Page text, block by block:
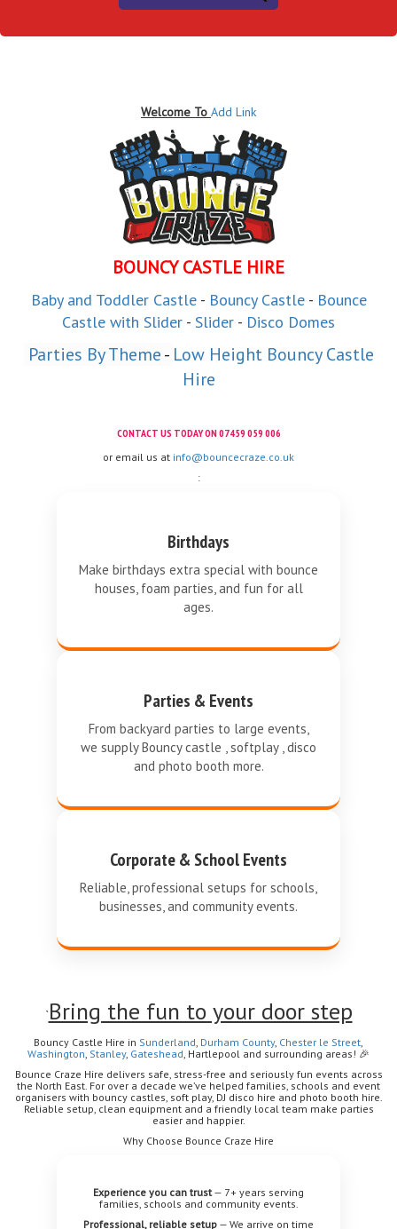
Welcome To Add Link
BOUNCY CASTLE HIRE
Baby and Toddler Castle- Bouncy Castle - Bounce
Castle with Slider - Slider - Disco Domes
Parties By Theme - Low Height Bouncy Castle
Hire
CONTACT US TODAY ON07459 059 006
or email us at info@bouncecraze.co.uk
:
Birthdays
Make birthdays extra special with bounce
houses, foam parties, and fun for all
ages.
Parties & Events
From backyard parties to large events,
we supply Bouncy castle , softplay , disco
and photo booth more.
Corporate & School Events
Reliable, professional setups for schools,
businesses, and community events.
`Bring the fun to your door step
Bouncy Castle Hire in Sunderland Durham County, Chester le Street
Washington Stanley, Gateshead , Hartlepool and surrounding areas! 🎉
Bounce Craze Hire delivers safe, stress-free and seriously fun events across
the North East. For over a decade we’ve helped families, schools and event
organisers with bouncy castles, soft play, DJ disco hire and photo booth hire.
Reliable setup, clean equipment and a friendly local team make parties
easier and happier.
Why Choose Bounce Craze Hire
Experience you can trust— 7+ years serving
families, schools and community events.
Professional, reliable setup — We arrive on time